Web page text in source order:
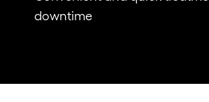
downtime